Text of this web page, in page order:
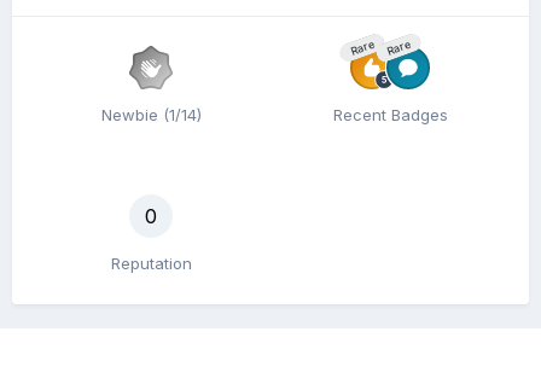
Newbie (1/14)
Rare Rare
Recent Badges
0
Reputation